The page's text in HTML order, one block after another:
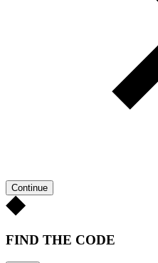
Continue
FIND THE CODE